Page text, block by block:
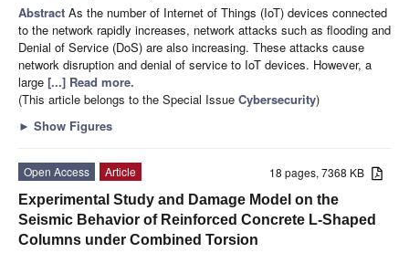
Abstract As the number of Internet of Things (IoT) devices connected
to the network rapidly increases, network attacks such as flooding and
Denial of Service (DoS) are also increasing. These attacks cause
network disruption and denial of service to IoT devices. However, a
large [...] Read more.
(This article belongs to the Special Issue Cybersecurity)
► Show Figures
18 pages, 7368 KB
Open Access
Article
Experimental Study and Damage Model on the
Seismic Behavior of Reinforced Concrete L-Shaped
Columns under Combined Torsion